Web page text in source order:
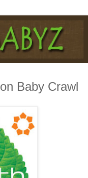
Baby Crawl